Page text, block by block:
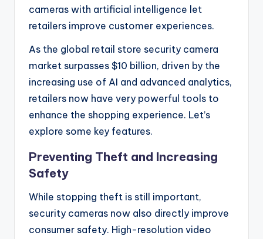
cameras with artificial intelligence let
retailers improve customer experiences.
As the global retail store security camera
market surpasses $10 billion, driven by the
increasing use of AI and advanced analytics,
retailers now have very powerful tools to
enhance the shopping experience. Let’s
explore some key features.
Preventing Theft and Increasing
Safety
While stopping theft is still important,
security cameras now also directly improve
consumer safety. High-resolution video